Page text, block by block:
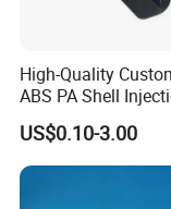
Design,Injection
Services,CNC
Fabrication.Our
you with
High-Quality
ABS PA Shell
Molding Plastic
for Plastic
US$0.10-3.00